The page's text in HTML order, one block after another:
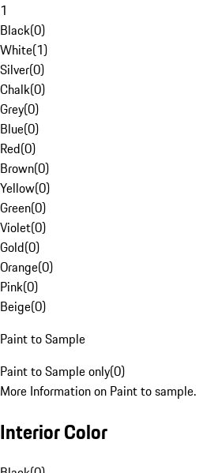
1
Black(0)
White(1)
Silver(0)
Chalk(0)
Grey(0)
Blue(0)
Red(0)
Brown(0)
Yellow(0)
Green(0)
Violet(0)
Gold(0)
Orange(0)
Pink(0)
Beige(0)
Paint to Sample
Paint to Sample only(0)
More Information on Paint to sample.
Interior Color